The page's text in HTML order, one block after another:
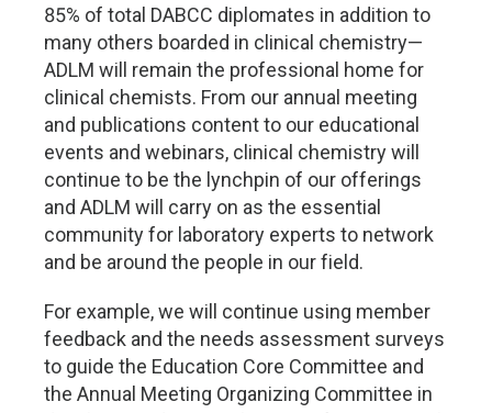
85% of total DABCC diplomates in addition to
many others boarded in clinical chemistry—
ADLM will remain the professional home for
clinical chemists. From our annual meeting
and publications content to our educational
events and webinars, clinical chemistry will
continue to be the lynchpin of our offerings
and ADLM will carry on as the essential
community for laboratory experts to network
and be around the people in our field.
For example, we will continue using member
feedback and the needs assessment surveys
to guide the Education Core Committee and
the Annual Meeting Organizing Committee in